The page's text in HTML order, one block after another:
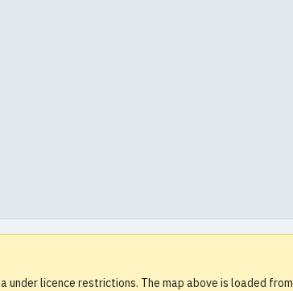
under licence restrictions. The map above is loaded from